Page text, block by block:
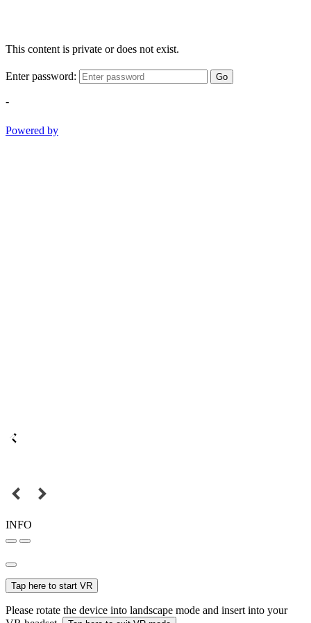
This content is private or does not exist.
Enter password: Go
-
Powered by
INFO
Tap here to start VR
Please rotate the device into landscape mode and insert into your